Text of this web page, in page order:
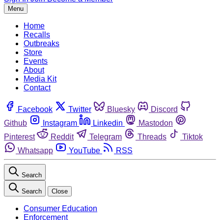
Menu
Home
Recalls
Outbreaks
Store
Events
About
Media Kit
Contact
Facebook Twitter Bluesky
Discord
Github
Instagram Linkedin
Mastodon
Pinterest
Reddit Telegram Threads
Tiktok
Whatsapp
YouTube RSS
Search
Search Close
Consumer Education
Enforcement